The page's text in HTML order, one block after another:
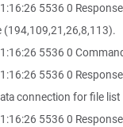
5536 0
(194,109,21,26,8,113).
5536 0
5536 0
connection for file list
5536 0